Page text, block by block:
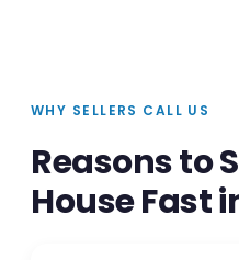
WHY SELLERS CALL US
Reasons to
House Fast